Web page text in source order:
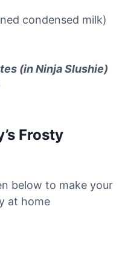
condensed milk)
(in Ninja Slushie)
Frosty
below to make your
at home